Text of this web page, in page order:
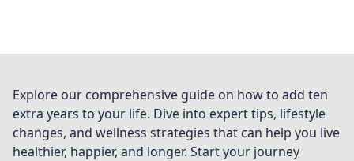
Explore our comprehensive guide on how to add ten
extra years to your life. Dive into expert tips, lifestyle
changes, and wellness strategies that can help you live
healthier, happier, and longer. Start your journey